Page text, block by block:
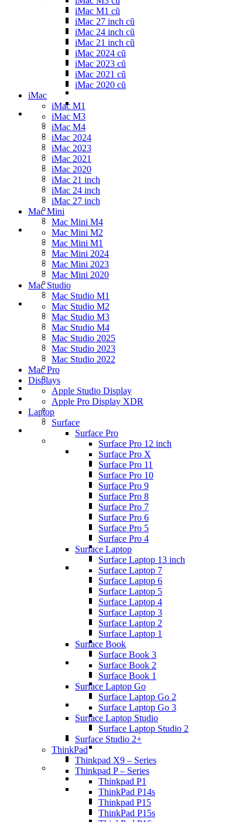
iMac M1 cũ
iMac 27 inch cũ
iMac 24 inch cũ
iMac 21 inch cũ
iMac 2024 cũ
iMac 2023 cũ
iMac 2021 cũ
iMac 2020 cũ
iMac
iMac M1
iMac M3
iMac M4
iMac 2024
iMac 2023
iMac 2021
iMac 2020
iMac 21 inch
iMac 24 inch
iMac 27 inch
Mac Mini
Mac Mini M4
Mac Mini M2
Mac Mini M1
Mac Mini 2024
Mac Mini 2023
Mac Mini 2020
Mac Studio
Mac Studio M1
Mac Studio M2
Mac Studio M3
Mac Studio M4
Mac Studio 2025
Mac Studio 2023
Mac Studio 2022
Mac Pro
Displays
Apple Studio Display
Apple Pro Display XDR
Laptop
Surface
Surface Pro
Surface Pro 12 inch
Surface Pro X
Surface Pro 11
Surface Pro 10
Surface Pro 9
Surface Pro 8
Surface Pro 7
Surface Pro 6
Surface Pro 5
Surface Pro 4
Surface Laptop
Surface Laptop 13 inch
Surface Laptop 7
Surface Laptop 6
Surface Laptop 5
Surface Laptop 4
Surface Laptop 3
Surface Laptop 2
Surface Laptop 1
Surface Book
Surface Book 3
Surface Book 2
Surface Book 1
Surface Laptop Go
Surface Laptop Go 2
Surface Laptop Go 3
Surface Laptop Studio
Surface Laptop Studio 2
Surface Studio 2+
ThinkPad
Thinkpad X9 – Series
Thinkpad P – Series
Thinkpad P1
ThinkPad P14s
Thinkpad P15
ThinkPad P15s